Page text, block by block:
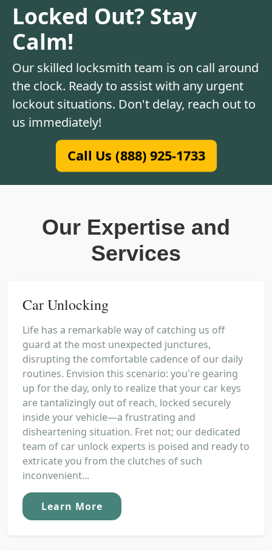
Locked Out? Stay
Calm!
Our skilled locksmith team is on call around
the clock. Ready to assist with any urgent
lockout situations. Don't delay, reach out to
us immediately!
Call Us (888) 925-1733
Our Expertise and
Services
Car Unlocking
Life has a remarkable way of catching us off
guard at the most unexpected junctures,
disrupting the comfortable cadence of our daily
routines. Envision this scenario: you're gearing
up for the day, only to realize that your car keys
are tantalizingly out of reach, locked securely
inside your vehicle—a frustrating and
disheartening situation. Fret not; our dedicated
team of car unlock experts is poised and ready to
extricate you from the clutches of such
inconvenient...
Learn More